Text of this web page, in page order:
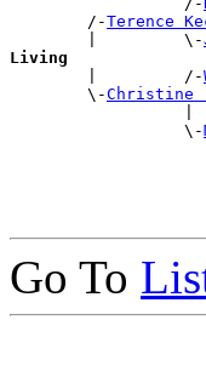
        /-
Terence
        |         \-
Living
|         /-
        \-
Christine
|
                  \-
Go To